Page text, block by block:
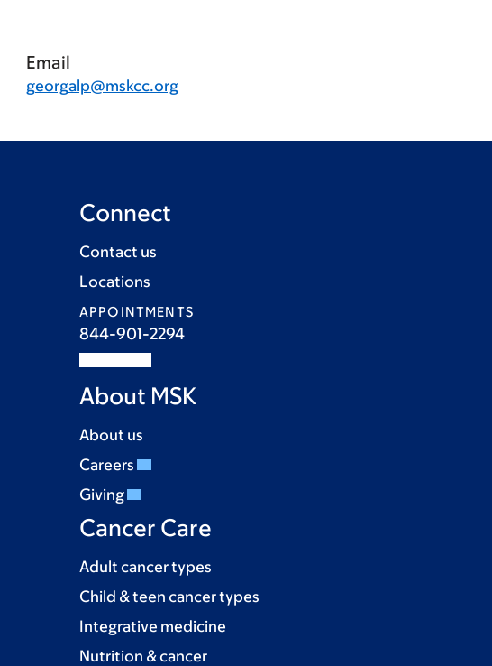
Email
georgalp@mskcc.org
Connect
Contact us
Locations
APPOINTMENTS
844-901-2294
About MSK
About us
Careers
Giving
Cancer Care
Adult cancer types
Child & teen cancer types
Integrative medicine
Nutrition & cancer